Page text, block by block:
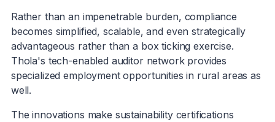
Rather than an impenetrable burden, compliance
becomes simplified, scalable, and even strategically
advantageous rather than a box ticking exercise.
Thola's tech-enabled auditor network provides
specialized employment opportunities in rural areas as
well.
The innovations make sustainability certifications